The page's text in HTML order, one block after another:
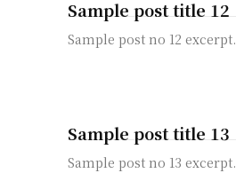
Sample post title 12
Sample post no 12 excerpt.
Sample post title 13
Sample post no 13 excerpt.